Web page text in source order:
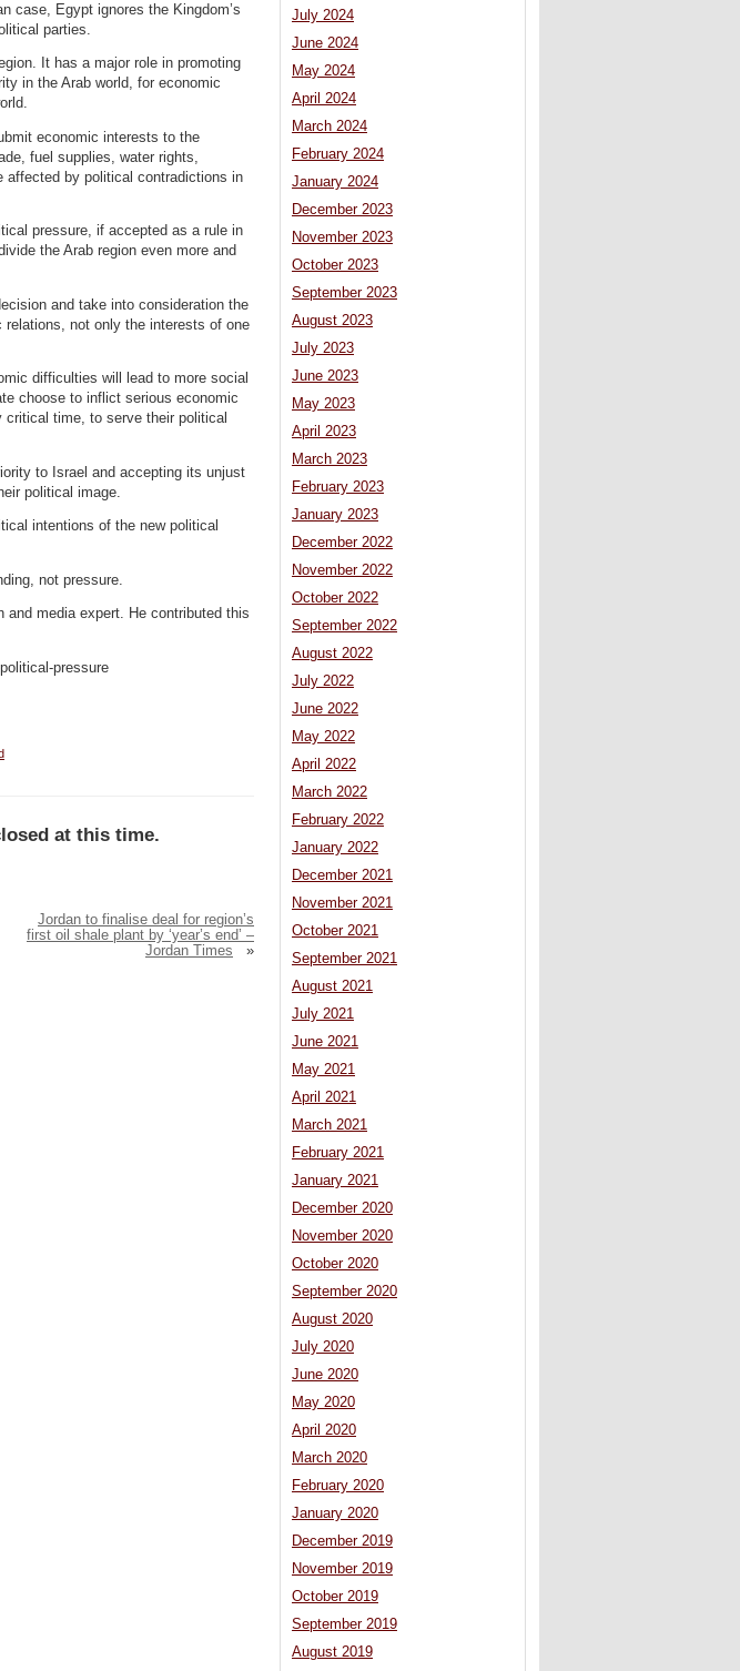
case, Egypt ignores the Kingdom’s
parties.
It has a major role in promoting
in the Arab world, for economic
economic interests to the
fuel supplies, water rights,
affected by political contradictions in
pressure, if accepted as a rule in
the Arab region even more and
and take into consideration the
not only the interests of one
difficulties will lead to more social
choose to inflict serious economic
critical time, to serve their political
to Israel and accepting its unjust
political image.
intentions of the new political
not pressure.
and media expert. He contributed this
pressure
at this time.
Jordan to finalise deal for region’s
first oil shale plant by ‘year’s end’ –
Jordan Times
»
July 2024
June 2024
May 2024
April 2024
March 2024
February 2024
January 2024
December 2023
November 2023
October 2023
September 2023
August 2023
July 2023
June 2023
May 2023
April 2023
March 2023
February 2023
January 2023
December 2022
November 2022
October 2022
September 2022
August 2022
July 2022
June 2022
May 2022
April 2022
March 2022
February 2022
January 2022
December 2021
November 2021
October 2021
September 2021
August 2021
July 2021
June 2021
May 2021
April 2021
March 2021
February 2021
January 2021
December 2020
November 2020
October 2020
September 2020
August 2020
July 2020
June 2020
May 2020
April 2020
March 2020
February 2020
January 2020
December 2019
November 2019
October 2019
September 2019
August 2019